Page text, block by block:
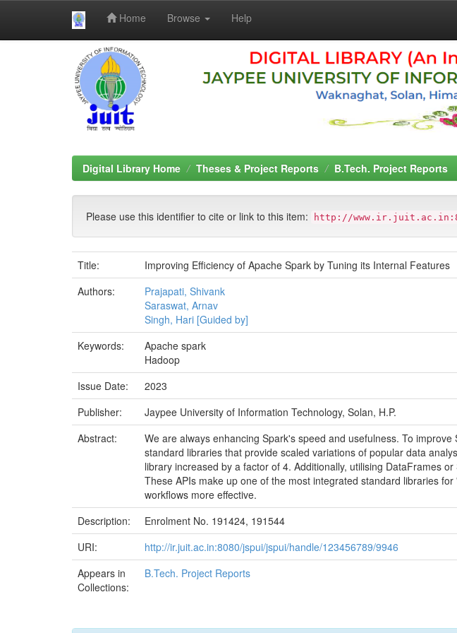
Home Browse Help
Digital Library Home Theses & Project Reports B.Tech. Project Reports
Please use this identifier to cite or link to this item: http://
Title:
Improving Efficiency of Apache Spark by Tuning its Internal Features
Authors:
Prajapati, Shivank
Saraswat, Arnav
Singh, Hari [Guided by]
Keywords:
Apache spark
Hadoop
Issue Date:
2023
Publisher:
Jaypee University of Information Technology, Solan, H.P.
Abstract:
We are always enhancing Spark's speed and usefulness. To
standard libraries that provide scaled variations of popular data
library increased by a factor of 4. Additionally, utilising DataFrames
These APIs make up one of the most integrated standard libraries
workflows more effective.
Description:
Enrolment No. 191424, 191544
URI:
http://ir.juit.ac.in:8080/jspui/jspui/handle/123456789/9946
Appears in
Collections:
B.Tech. Project Reports